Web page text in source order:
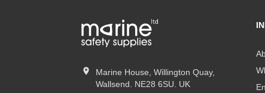
Marine House, Willington Quay,
Wallsend. NE28 6SU. UK